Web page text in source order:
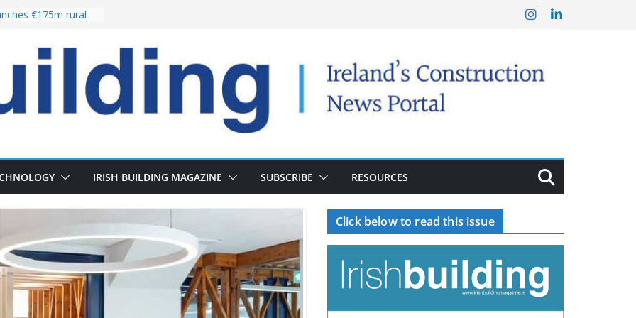
€175m rural
of 13,000
Pipeline Exceeds
team with
following
IRISH BUILDING MAGAZINE SUBSCRIBE RESOURCES
Click below to read this issue